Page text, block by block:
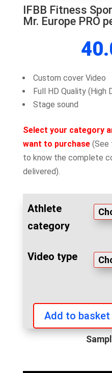
IFBB Fitness
Mr. Europe PRO
Custom cover Video
Full HD Quality (High
Stage sound
Select your category
want to purchase(See
to know the complete
delivered).
Athlete
category
Video type
Fitness
Add to basket